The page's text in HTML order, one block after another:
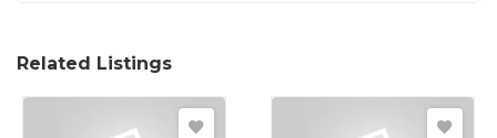
Related Listings